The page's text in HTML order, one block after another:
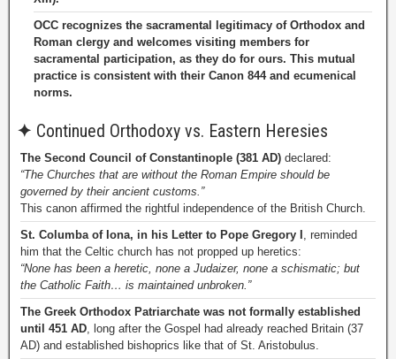
OCC recognizes the sacramental legitimacy of Orthodox and
Roman clergy and welcomes visiting members for
sacramental participation, as they do for ours. This mutual
practice is consistent with their Canon 844 and ecumenical
norms.
✦ Continued Orthodoxy vs. Eastern Heresies
The Second Council of Constantinople (381 AD) declared:
“The Churches that are without the Roman Empire should be
governed by their ancient customs.”
This canon affirmed the rightful independence of the British Church.
St. Columba of Iona, in his Letter to Pope Gregory I , reminded
him that the Celtic church has not propped up heretics:
“None has been a heretic, none a Judaizer, none a schismatic; but
the Catholic Faith… is maintained unbroken.”
The Greek Orthodox Patriarchate was not formally established
until 451 AD, long after the Gospel had already reached Britain (37
AD) and established bishoprics like that of St. Aristobulus.